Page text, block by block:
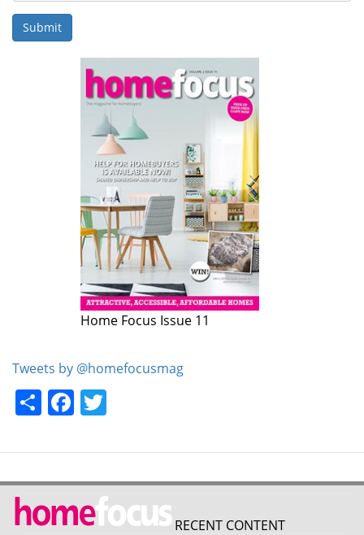
Submit
Home Focus Issue 11
Tweets by @homefocusmag
ShareFacebook
RECENT CONTENT